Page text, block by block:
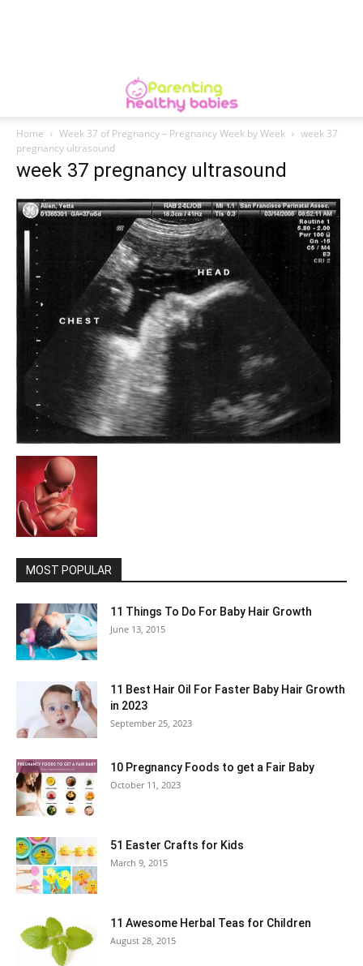
Home Week 37 of Pregnancy – Pregnancy Week by Week
week 37
pregnancy ultrasound
week 37 pregnancy ultrasound
MOST POPULAR
11 Things To Do For Baby Hair Growth
June 13, 2015
11 Best Hair Oil For Faster Baby Hair Growth
in 2023
September 25, 2023
10 Pregnancy Foods to get a Fair Baby
October 11, 2023
51 Easter Crafts for Kids
March 9, 2015
11 Awesome Herbal Teas for Children
August 28, 2015